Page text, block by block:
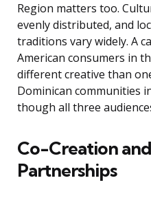
Region matters too.
evenly distributed, and
traditions vary widely. A
American consumers in
different creative than
Dominican communities
though all three
Co-Creation
Partnerships